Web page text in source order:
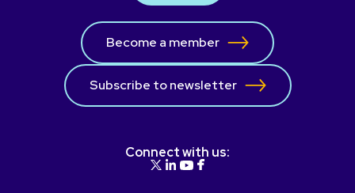
Become a member
Subscribe to newsletter
Connect with us: